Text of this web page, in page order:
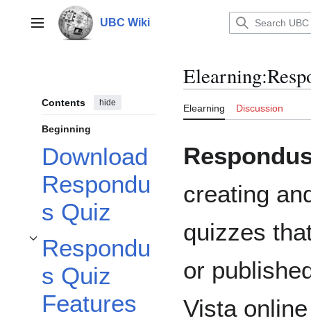
contentMain menu UBC Wiki
Contents hide
Beginning
Download
Respondu
s Quiz
Respondu
s Quiz
Features
Toggle Respondus Quiz Features subsection
Elearning:
Elearning Discussion
creating
quizzes
or
Vista